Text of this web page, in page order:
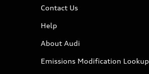
Contact Us
Help
About Audi
Emissions Modification Lookup